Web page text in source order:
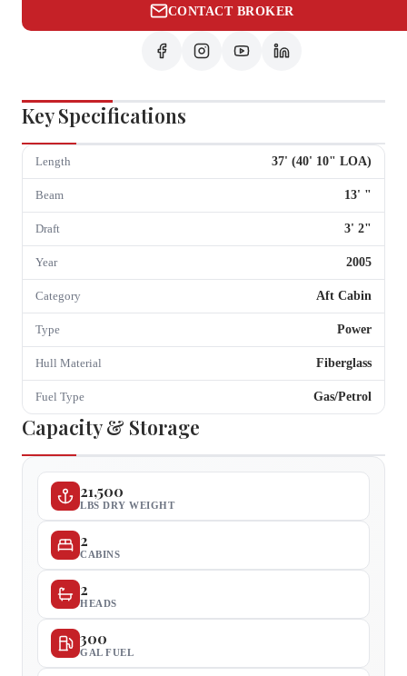
CONTACT BROKER
Key Specifications
Length 37' (40' 10" LOA)
Beam 13' "
Draft 3' 2"
Year 2005
Category Aft Cabin
Type Power
Hull Material Fiberglass
Fuel Type Gas/Petrol
Capacity & Storage
21,500
LBS DRY WEIGHT
2
CABINS
2
HEADS
300
GAL FUEL